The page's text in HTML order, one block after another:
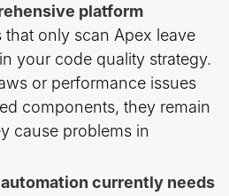
platform
that only scan Apex leave
your code quality strategy.
or performance issues
components, they remain
cause problems in
currently needs